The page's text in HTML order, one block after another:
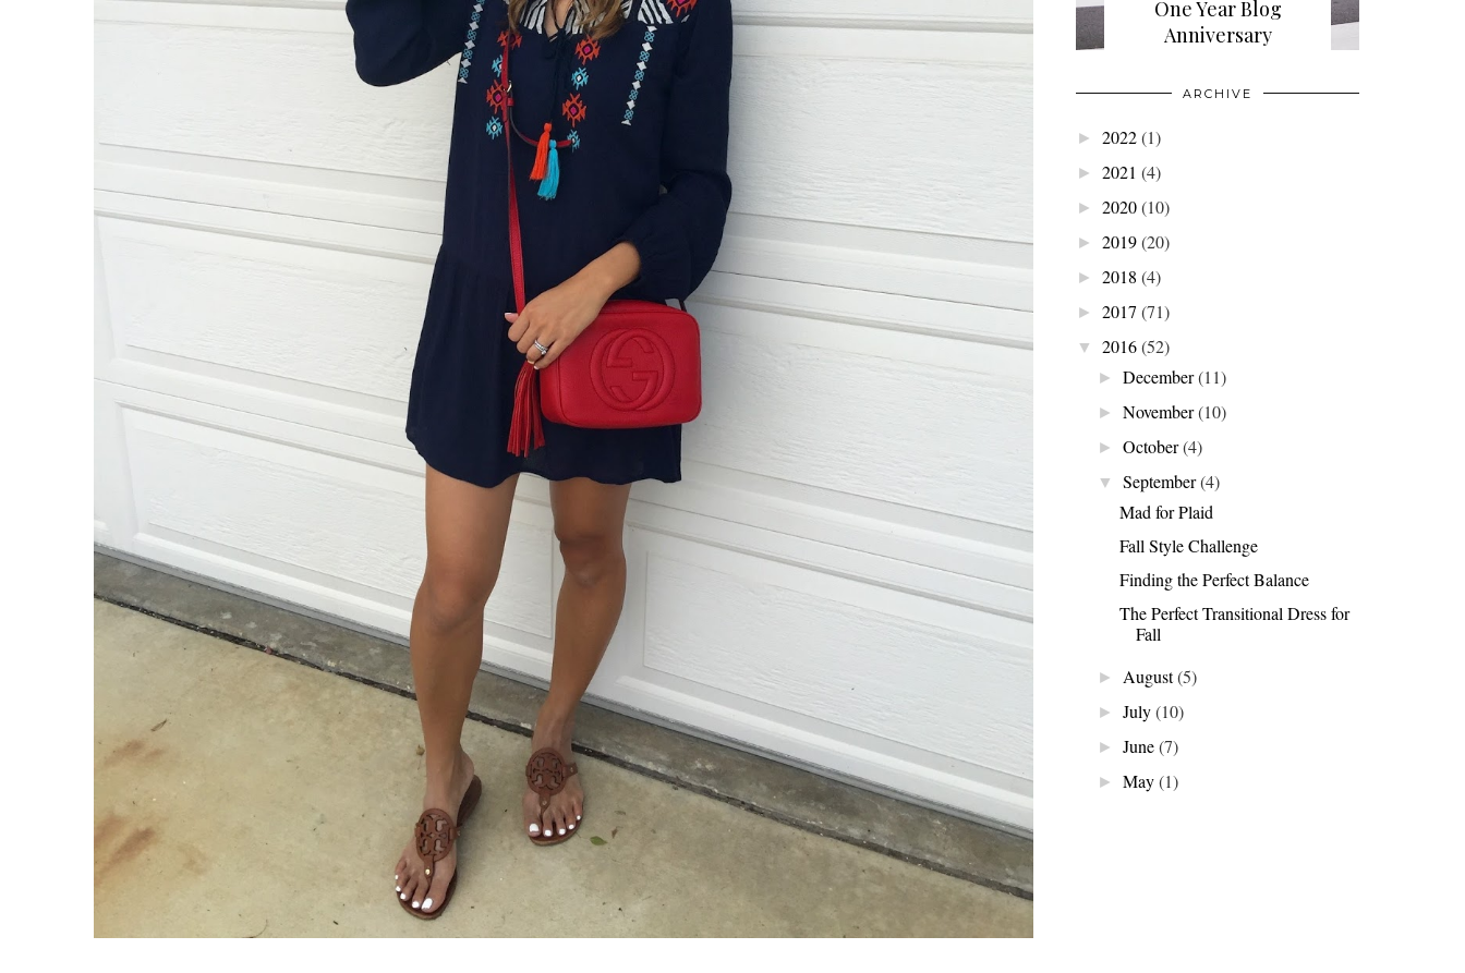
One Year Blog
Anniversary
ARCHIVE
► 2022(1)
► 2021 (4)
► 2020(10)
► 2019(20)
► 2018 (4)
► 2017 (71)
▼ 2016(52)
►December(11)
►November(10)
►October(4)
▼ September(4)
Mad for Plaid
Fall Style Challenge
Finding the Perfect Balance
The Perfect Transitional Dress for
Fall
►August(5)
►July(10)
►June(7)
►May(1)